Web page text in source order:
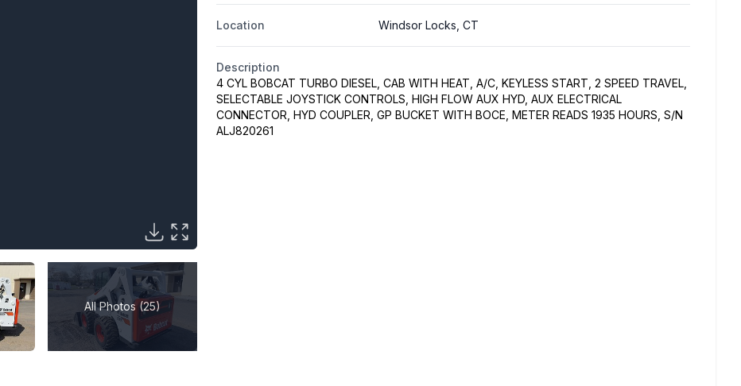
All Photos (25)
Location Windsor Locks, CT
Description
4 CYL BOBCAT TURBO DIESEL, CAB WITH HEAT, A/C, KEYLESS START, 2 SPEED TRAVEL,
SELECTABLE JOYSTICK CONTROLS, HIGH FLOW AUX HYD, AUX ELECTRICAL
CONNECTOR, HYD COUPLER, GP BUCKET WITH BOCE, METER READS 1935 HOURS, S/N
ALJ820261